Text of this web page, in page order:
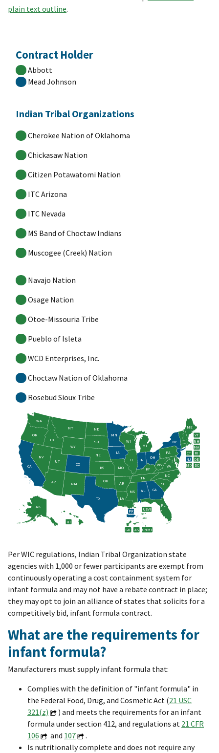
plain text outline.
Contract Holder
Abbott
Mead Johnson
Indian Tribal Organizations
Cherokee Nation of Oklahoma
Chickasaw Nation
Citizen Potawatomi Nation
ITC Arizona
ITC Nevada
MS Band of Choctaw Indians
Muscogee (Creek) Nation
Navajo Nation
Osage Nation
Otoe-Missouria Tribe
Pueblo of Isleta
WCD Enterprises, Inc.
Choctaw Nation of Oklahoma
Rosebud Sioux Tribe
AL
AK
AZ AR
CA CO
CT
DE
DC
FL
GA
HI
ID
IL IN
IA
KS KY
LA
ME
MD
MA
MI
MN
MS
MO
MT
NE
NV
NH
NJ
NM
NY
NC
ND
OH
OK
OR
PA RI
SC
SD
TN
TX
UT
VT
VA
WA
WV
WI
WY
AS
GU CNMI
PR USVI
Per WIC regulations, Indian Tribal Organization state
agencies with 1,000 or fewer participants are exempt from
continuously operating a cost containment system for
infant formula and may not have a rebate contract in place;
they may opt to join an alliance of states that solicits for a
competitively bid, infant formula contract.
What are the requirements for
infant formula?
Manufacturers must supply infant formula that:
Complies with the definition of "infant formula" in
the Federal Food, Drug, and Cosmetic Act (21 USC
321(z)
) and meets the requirements for an infant
formula under section 412, and regulations at 21 CFR
106
and 107
.
Is nutritionally complete and does not require any